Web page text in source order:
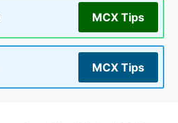
MCX Tips
MCX Tips